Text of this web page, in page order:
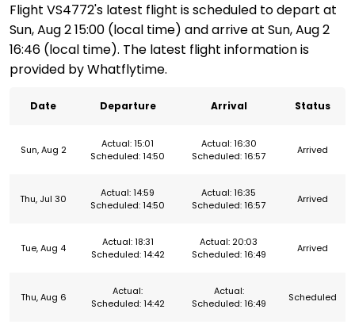
Flight VS4772's latest flight is scheduled to depart at
Sun, Aug 2 15:00 (local time) and arrive at Sun, Aug 2
16:46 (local time). The latest flight information is
provided by Whatflytime.
Date Departure Arrival Status
Sun, Aug 2
Actual: 15:01
Scheduled: 14:50
Actual: 16:30
Scheduled: 16:57
Arrived
Thu, Jul 30
Actual: 14:59
Scheduled: 14:50
Actual: 16:35
Scheduled: 16:57
Arrived
Tue, Aug 4
Actual: 18:31
Scheduled: 14:42
Actual: 20:03
Scheduled: 16:49
Arrived
Thu, Aug 6
Actual:
Scheduled: 14:42
Actual:
Scheduled: 16:49
Scheduled